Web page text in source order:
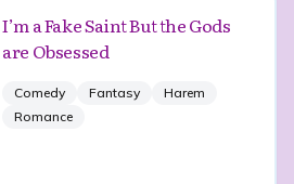
I’m a Fake Saint But the Gods
are Obsessed
Comedy Fantasy
Harem
Romance